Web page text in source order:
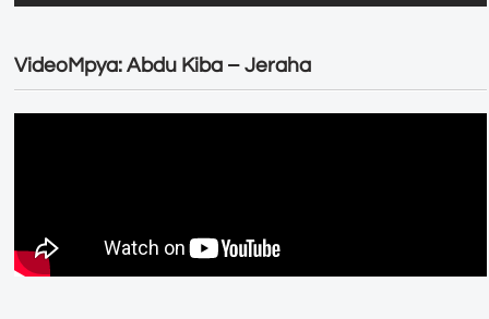
VideoMpya: Abdu Kiba – Jeraha